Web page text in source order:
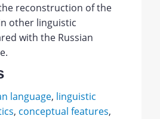
reconstruction of the
other linguistic
with the Russian
language, linguistic
, conceptual features,